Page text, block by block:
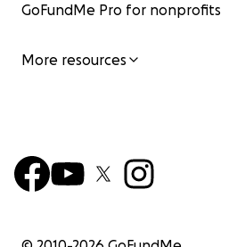
GoFundMe Pro for nonprofits
More resources